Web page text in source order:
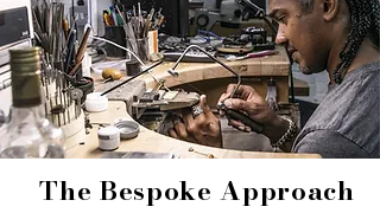
The Bespoke Approach